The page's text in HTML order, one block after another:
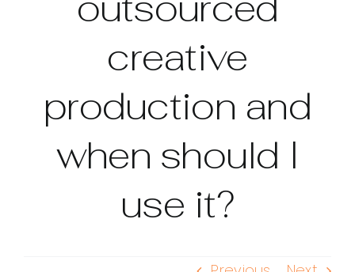
WP Plugins
About
creative
production and
when should I
use it?